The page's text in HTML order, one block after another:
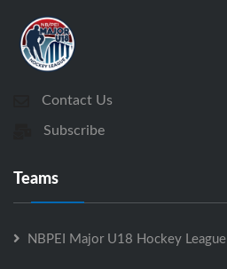
Contact Us
Subscribe
Teams
NBPEI Major U18 Hockey League